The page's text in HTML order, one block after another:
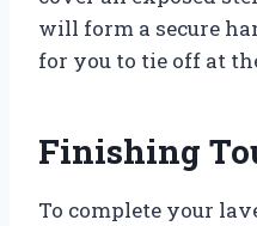
will form a secure
for you to tie off at
Finishing
To complete your